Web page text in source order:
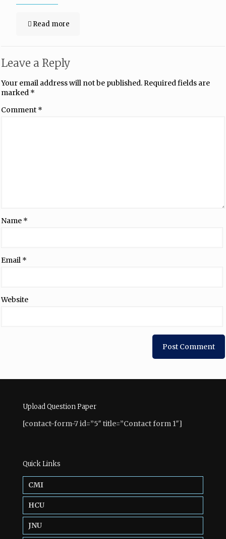
Read more
Leave a Reply
Your email address will not be published.Required fields are
marked *
Comment *
Name *
Email *
Website
Upload Question Paper
[contact-form-7 id=”5″ title=”Contact form 1″]
Quick Links
CMI
HCU
JNU